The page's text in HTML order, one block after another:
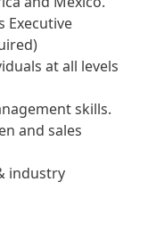
Executive
at all levels
skills.
and sales
industry